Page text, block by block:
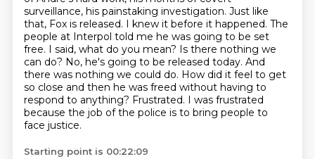
surveillance, his painstaking investigation. Just like
that, Fox is released. I knew it before it happened. The
people at Interpol told me he was going to be set
free. I said, what do you mean? Is there nothing we
can do? No, he's going to be released today. And
there was nothing we could do. How did it feel to get
so close and then he was freed without having to
respond to anything? Frustrated. I was frustrated
because the job of the police is to bring people to
face justice.
Starting point is 00:22:09